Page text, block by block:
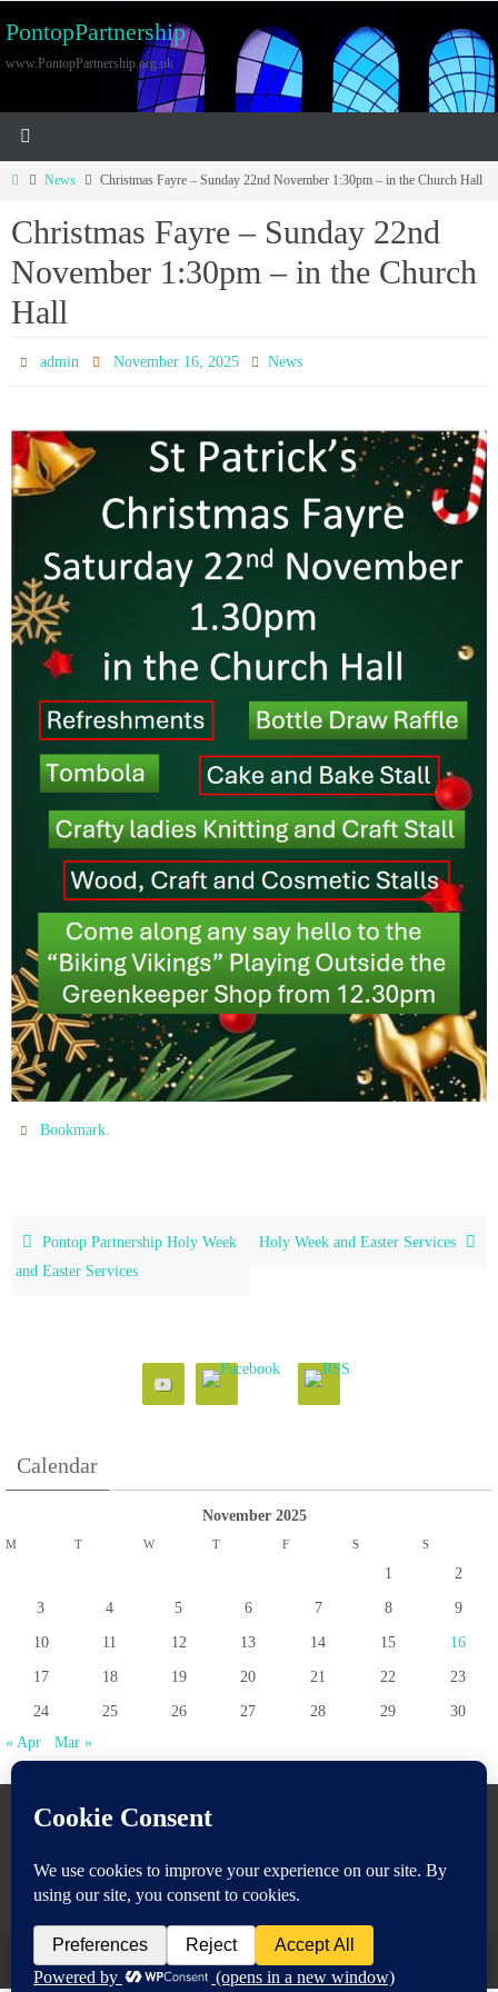
PontopPartnership
www.PontopPartnership.org.uk
News Christmas Fayre – Sunday 22nd November 1:30pm – in the Church Hall
Christmas Fayre – Sunday 22nd
November 1:30pm – in the Church
Hall
admin November 16, 2025 News
Bookmark.
Pontop Partnership Holy Week
and Easter Services
Holy Week and Easter Services
Calendar
November 2025
M T W T F S S
1 2
3 4 5 6 7 8 9
10 11 12 13 14 15 16
17 18 19 20 21 22 23
24 25 26 27 28 29
30
« Apr
Mar »
Powered byNirvana&WordPress.